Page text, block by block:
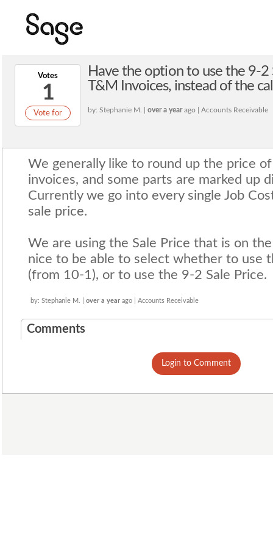
Votes
1
Vote for
Have the option to use the 9-2
T&M Invoices, instead of the
by: Stephanie M. | over a yearago | Accounts Receivable
We generally like to round up the price
invoices, and some parts are marked up
Currently we go into every single Job
sale price.
We are using the Sale Price that is on
nice to be able to select whether to use
(from 10-1), or to use the 9-2 Sale Price.
by: Stephanie M. | over a year ago | Accounts Receivable
Comments
Login to Comment